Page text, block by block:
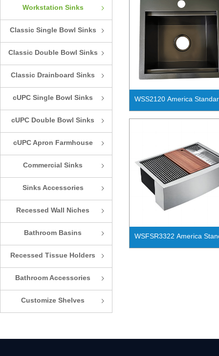
WSS2120 America
Handmade Work Station
WSFSR3322 America
Handmade Work Station
and Colors ꁇ
Workstation Sinks
ꁇ
Classic Single Bowl Sinks
ꁇ
Classic Double Bowl Sinks
ꁇ
Classic Drainboard Sinks
ꁇ
cUPC Single Bowl Sinks
ꁇ
cUPC Double Bowl Sinks
ꁇ
cUPC Apron Farmhouse
Sinks ꁇ
Commercial Sinks
ꁇ
Sinks Accessories
ꁇ
Recessed Wall Niches
ꁇ
Bathroom Basins
ꁇ
Recessed Tissue Holders
ꁇ
Bathroom Accessories
ꁇ
Customize Shelves